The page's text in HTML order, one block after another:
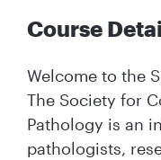
Course
Welcome to the
The Society for
Pathology is an
pathologists,